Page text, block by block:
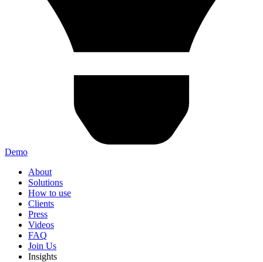
Demo
About
Solutions
How to use
Clients
Press
Videos
FAQ
Join Us
Insights